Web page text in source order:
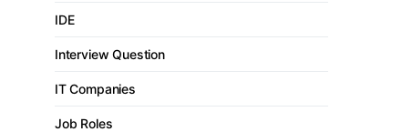
IDE
Interview Question
IT Companies
Job Roles